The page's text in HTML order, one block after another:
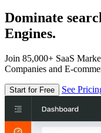
Dominate
Engines.
Join 85,000+ SaaS
Companies and E-
Start for Free See